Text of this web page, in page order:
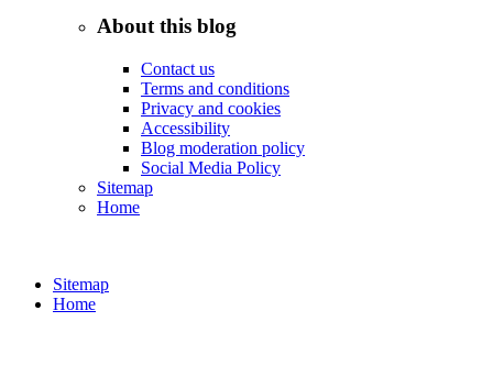
About this blog
Contact us
Terms and conditions
Privacy and cookies
Accessibility
Blog moderation policy
Social Media Policy
Sitemap
Home
Sitemap
Home